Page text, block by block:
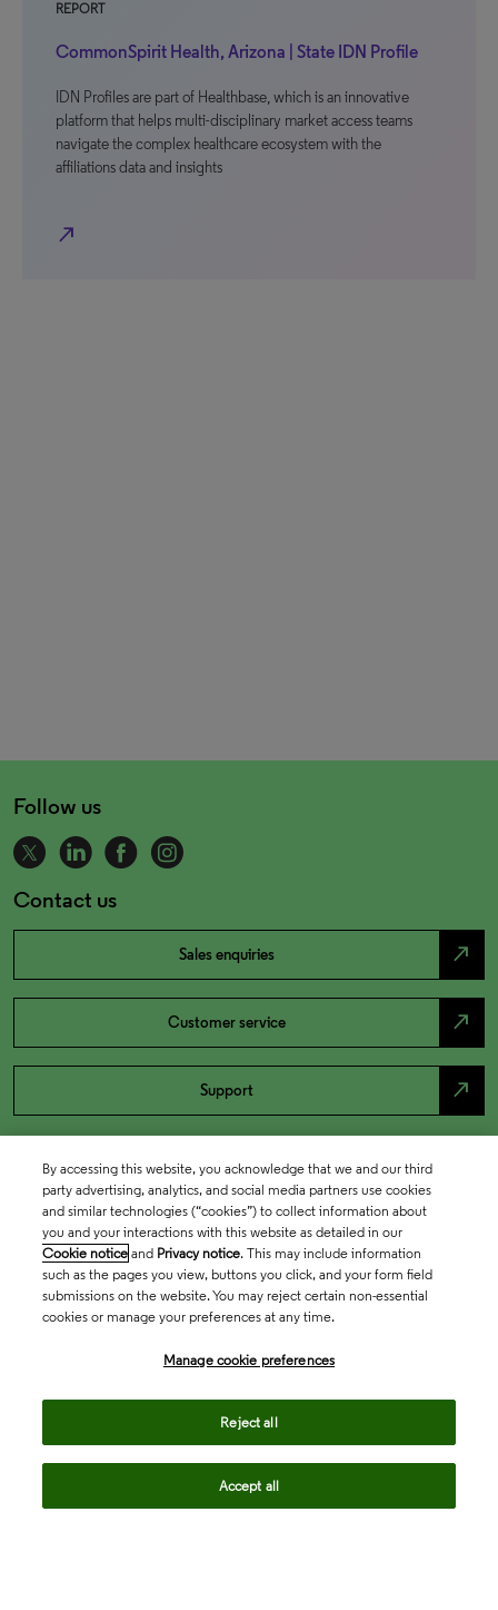
REPORT
CommonSpirit Health, Arizona | State IDN Profile
IDN Profiles are part of Healthbase, which is an innovative
platform that helps multi-disciplinary market access teams
navigate the complex healthcare ecosystem with the
affiliations data and insights
north_east
Follow us
Contact us
Sales enquiries north_east
Customer service north_east
Support north_east
By accessing this website, you acknowledge that we and our third
party advertising, analytics, and social media partners use cookies
and similar technologies (“cookies”) to collect information about
you and your interactions with this website as detailed in our
Cookie notice and Privacy notice. This may include information
such as the pages you view, buttons you click, and your form field
submissions on the website. You may reject certain non-essential
cookies or manage your preferences at any time.
Manage cookie preferences
Reject all
Accept all